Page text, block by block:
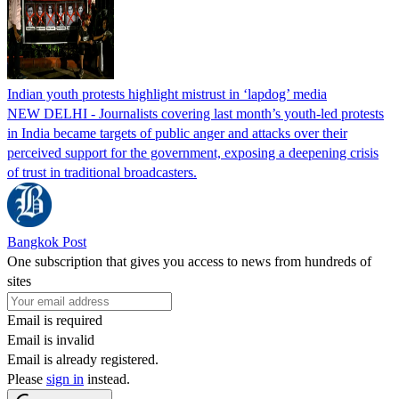
Indian youth protests highlight mistrust in ‘lapdog’ media
NEW DELHI - Journalists covering last month’s youth-led protests
in India became targets of public anger and attacks over their
perceived support for the government, exposing a deepening crisis
of trust in traditional broadcasters.
Bangkok Post
One subscription that gives you access to news from hundreds of
sites
Email is required
Email is invalid
Email is already registered.
Please sign in instead.